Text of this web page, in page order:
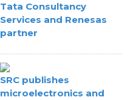
Tata Consultancy
Services and Renesas
partner
SRC publishes
microelectronics and